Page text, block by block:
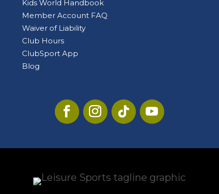
Kids World Handbook
Member Account FAQ
Waiver of Liability
Club Hours
ClubSport App
Blog